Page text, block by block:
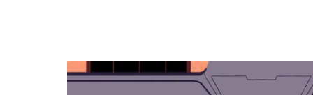
the
calendar